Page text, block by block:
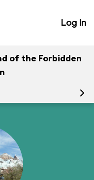
Log In
of the Forbidden